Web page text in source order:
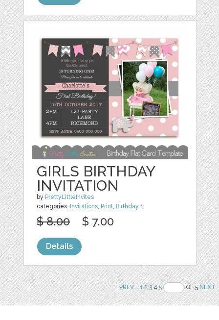
GIRLS BIRTHDAY
INVITATION
by PrettyLittleInvites
categories: Invitations Print Birthday 1
$ 8.00 $ 7.00
Details
PREV..1 2 345 OF 5NEXT